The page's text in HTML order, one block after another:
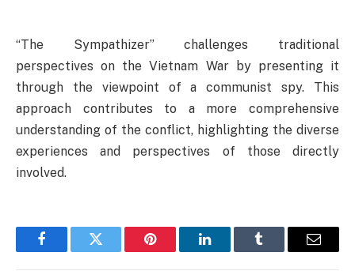
“The Sympathizer” challenges traditional
perspectives on the Vietnam War by presenting it
through the viewpoint of a communist spy. This
approach contributes to a more comprehensive
understanding of the conflict, highlighting the diverse
experiences and perspectives of those directly
involved.
FacebookTwitter Pinterest LinkedInTumblr Email